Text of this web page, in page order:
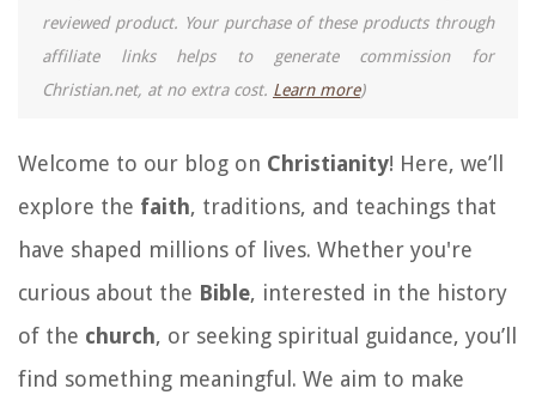
reviewed product. Your purchase of these products through
affiliate links helps to generate commission for
Christian.net, at no extra cost. Learn more)
Welcome to our blog on Christianity! Here, we’ll
explore the faith, traditions, and teachings that
have shaped millions of lives. Whether you're
curious about the Bible, interested in the history
of the church, or seeking spiritual guidance, you’ll
find something meaningful. We aim to make